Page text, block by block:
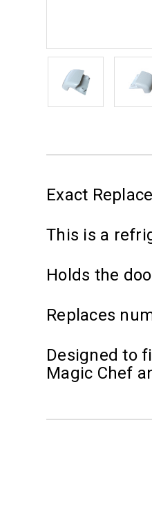
Exact
This is a
Holds the
Replaces
Designed to
Magic Chef